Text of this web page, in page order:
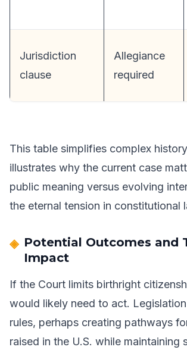
Jurisdiction
clause
Allegiance
required
This table simplifies complex
illustrates why the current case
public meaning versus evolving
the eternal tension in constitutional
Potential Outcomes and
Impact
If the Court limits birthright
would likely need to act.
rules, perhaps creating pathways
raised in the U.S. while maintaining